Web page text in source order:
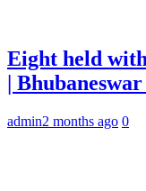
Eight held
| Bhubaneswar
admin2 months ago 0